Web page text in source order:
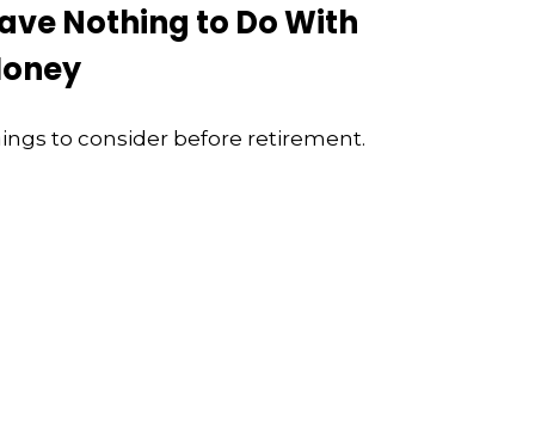
Nothing to Do With
to consider before retirement.